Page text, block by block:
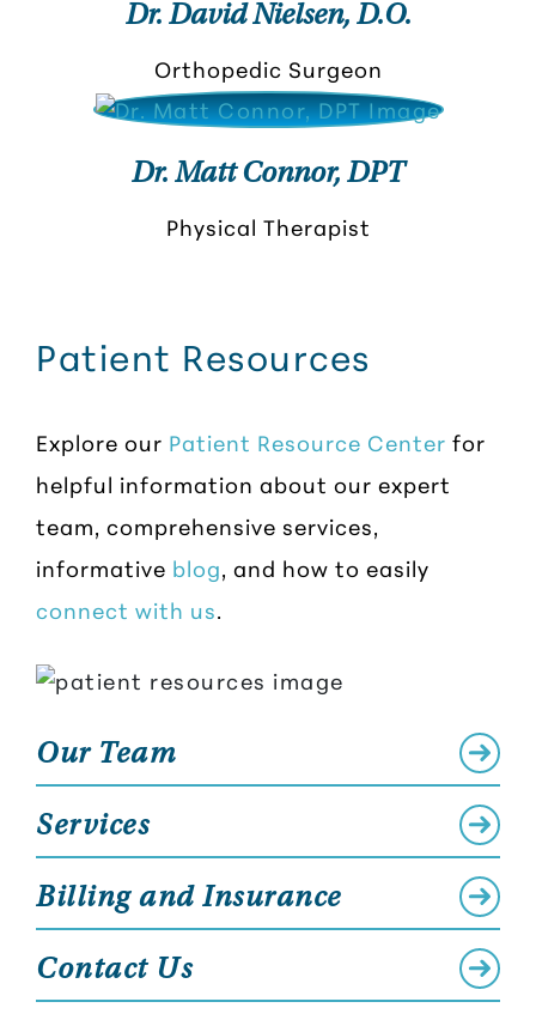
Dr. David Nielsen, D.O.
Orthopedic Surgeon
Dr. Matt Connor, DPT
Physical Therapist
Patient Resources
Explore our Patient Resource Center for
helpful information about our expert
team, comprehensive services,
informative blog, and how to easily
connect with us.
Our Team
Services
Billing and Insurance
Contact Us